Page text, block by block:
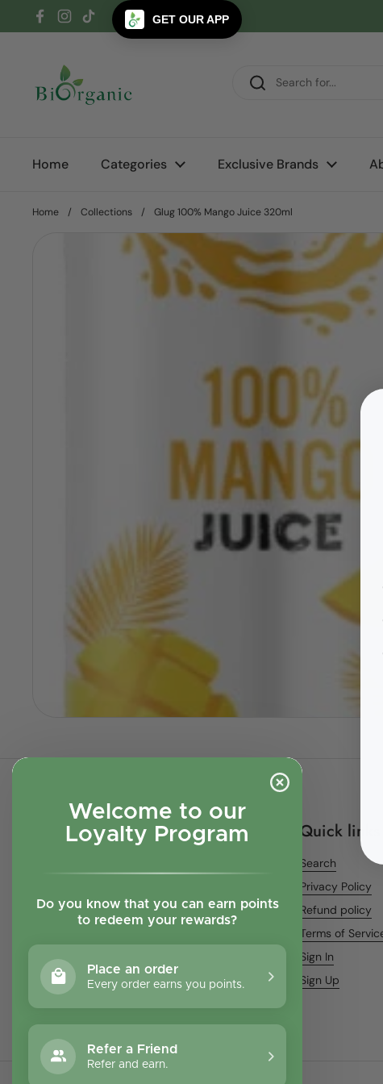
Welcome to our
Loyalty Program
Do you know that you can earn points
to redeem your rewards?
Place an order
Every order earns you points.
Refer a Friend
Refer and earn.
Skip to content
Facebook
Instagram
TikTok
Home Categories Exclusive Brands
Home / Collections / Glug 100% Mango Juice 320ml
Quick links
Search
Privacy Policy
Refund policy
Terms of
Sign In
Sign Up
GET OUR APP